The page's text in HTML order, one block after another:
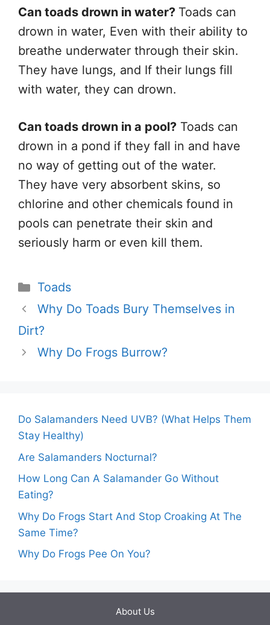
Can toads drown in water? Toads can
drown in water, Even with their ability to
breathe underwater through their skin.
They have lungs, and If their lungs fill
with water, they can drown.
Can toads drown in a pool? Toads can
drown in a pond if they fall in and have
no way of getting out of the water.
They have very absorbent skins, so
chlorine and other chemicals found in
pools can penetrate their skin and
seriously harm or even kill them.
Categories
Toads
Why Do Toads Bury Themselves in
Dirt?
Why Do Frogs Burrow?
Do Salamanders Need UVB? (What Helps Them
Stay Healthy)
Are Salamanders Nocturnal?
How Long Can A Salamander Go Without
Eating?
Why Do Frogs Start And Stop Croaking At The
Same Time?
Why Do Frogs Pee On You?
About Us